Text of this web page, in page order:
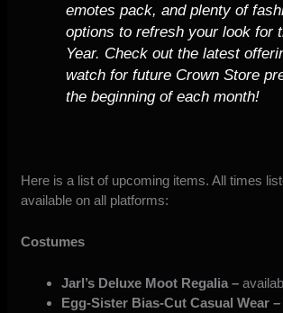
emotes pack, and plenty of
options to refresh your look for
Year. Check out the latest
watch for future Crown Store
the beginning of each month!
Here is a list of upcoming items. All times
available on all platforms:
Costumes
Jarl’s Deluxe Moot Regalia –
Egg-Sister Bias-Cut Casual Wear –